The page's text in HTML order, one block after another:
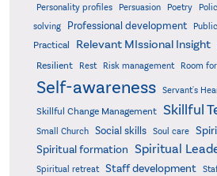
Personality profiles
Persuasion Poetry
solving
Professional development
Practical
Relevant MIssional Insight
Resilient Rest Risk management Room
Self-awareness Servant's
Skillful Change Management Skillful
Small Church Social skills Soul care
Spiritual formation Spiritual
Spiritual retreat
Staff development